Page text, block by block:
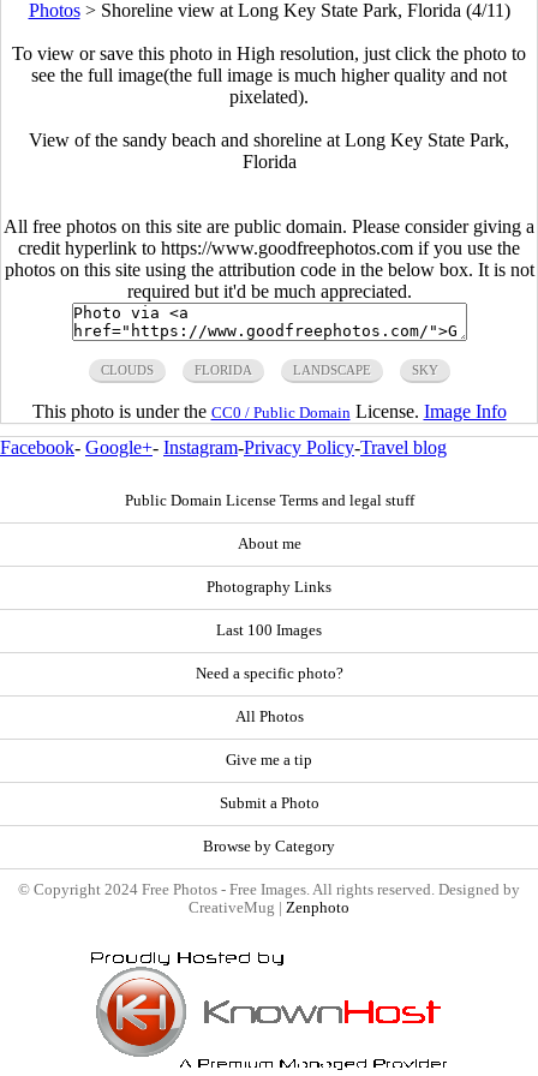
Photos> Shoreline view at Long Key State Park, Florida (4/11)
To view or save this photo in High resolution, just click the photo to
see the full image(the full image is much higher quality and not
pixelated).
View of the sandy beach and shoreline at Long Key State Park,
Florida
All free photos on this site are public domain. Please consider giving a
credit hyperlink to https://www.goodfreephotos.com if you use the
photos on this site using the attribution code in the below box. It is not
required but it'd be much appreciated.
CLOUDS FLORIDA LANDSCAPE SKY
This photo is under the CC0 / Public Domain License. Image Info
Facebook- Google+- Instagram-Privacy Policy-Travel blog
Public Domain License Terms and legal stuff
About me
Photography Links
Last 100 Images
Need a specific photo?
All Photos
Give me a tip
Submit a Photo
Browse by Category
© Copyright 2024 Free Photos - Free Images. All rights reserved. Designed by
CreativeMug | Zenphoto